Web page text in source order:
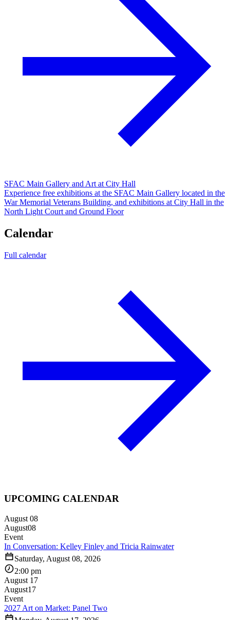
SFAC Main Gallery and Art at City Hall
Experience free exhibitions at the SFAC Main Gallery located in the
War Memorial Veterans Building, and exhibitions at City Hall in the
North Light Court and Ground Floor
Calendar
Full calendar
UPCOMING CALENDAR
August 08
August08
Event
In Conversation: Kelley Finley and Tricia Rainwater
Saturday, August 08, 2026
2:00 pm
August 17
August17
Event
2027 Art on Market: Panel Two